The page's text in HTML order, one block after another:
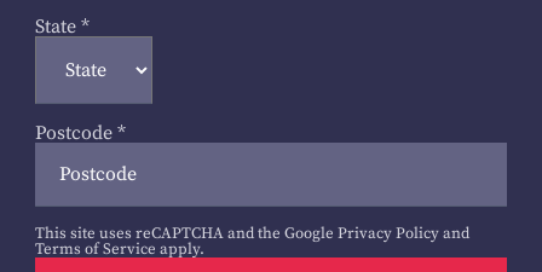
State *
Postcode *
This site uses reCAPTCHA and the Google Privacy Policyand
Terms of Service apply.